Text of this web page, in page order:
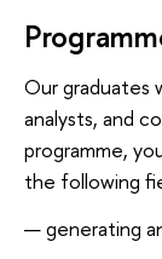
Our graduates
analysts, and
programme,
the following
generating